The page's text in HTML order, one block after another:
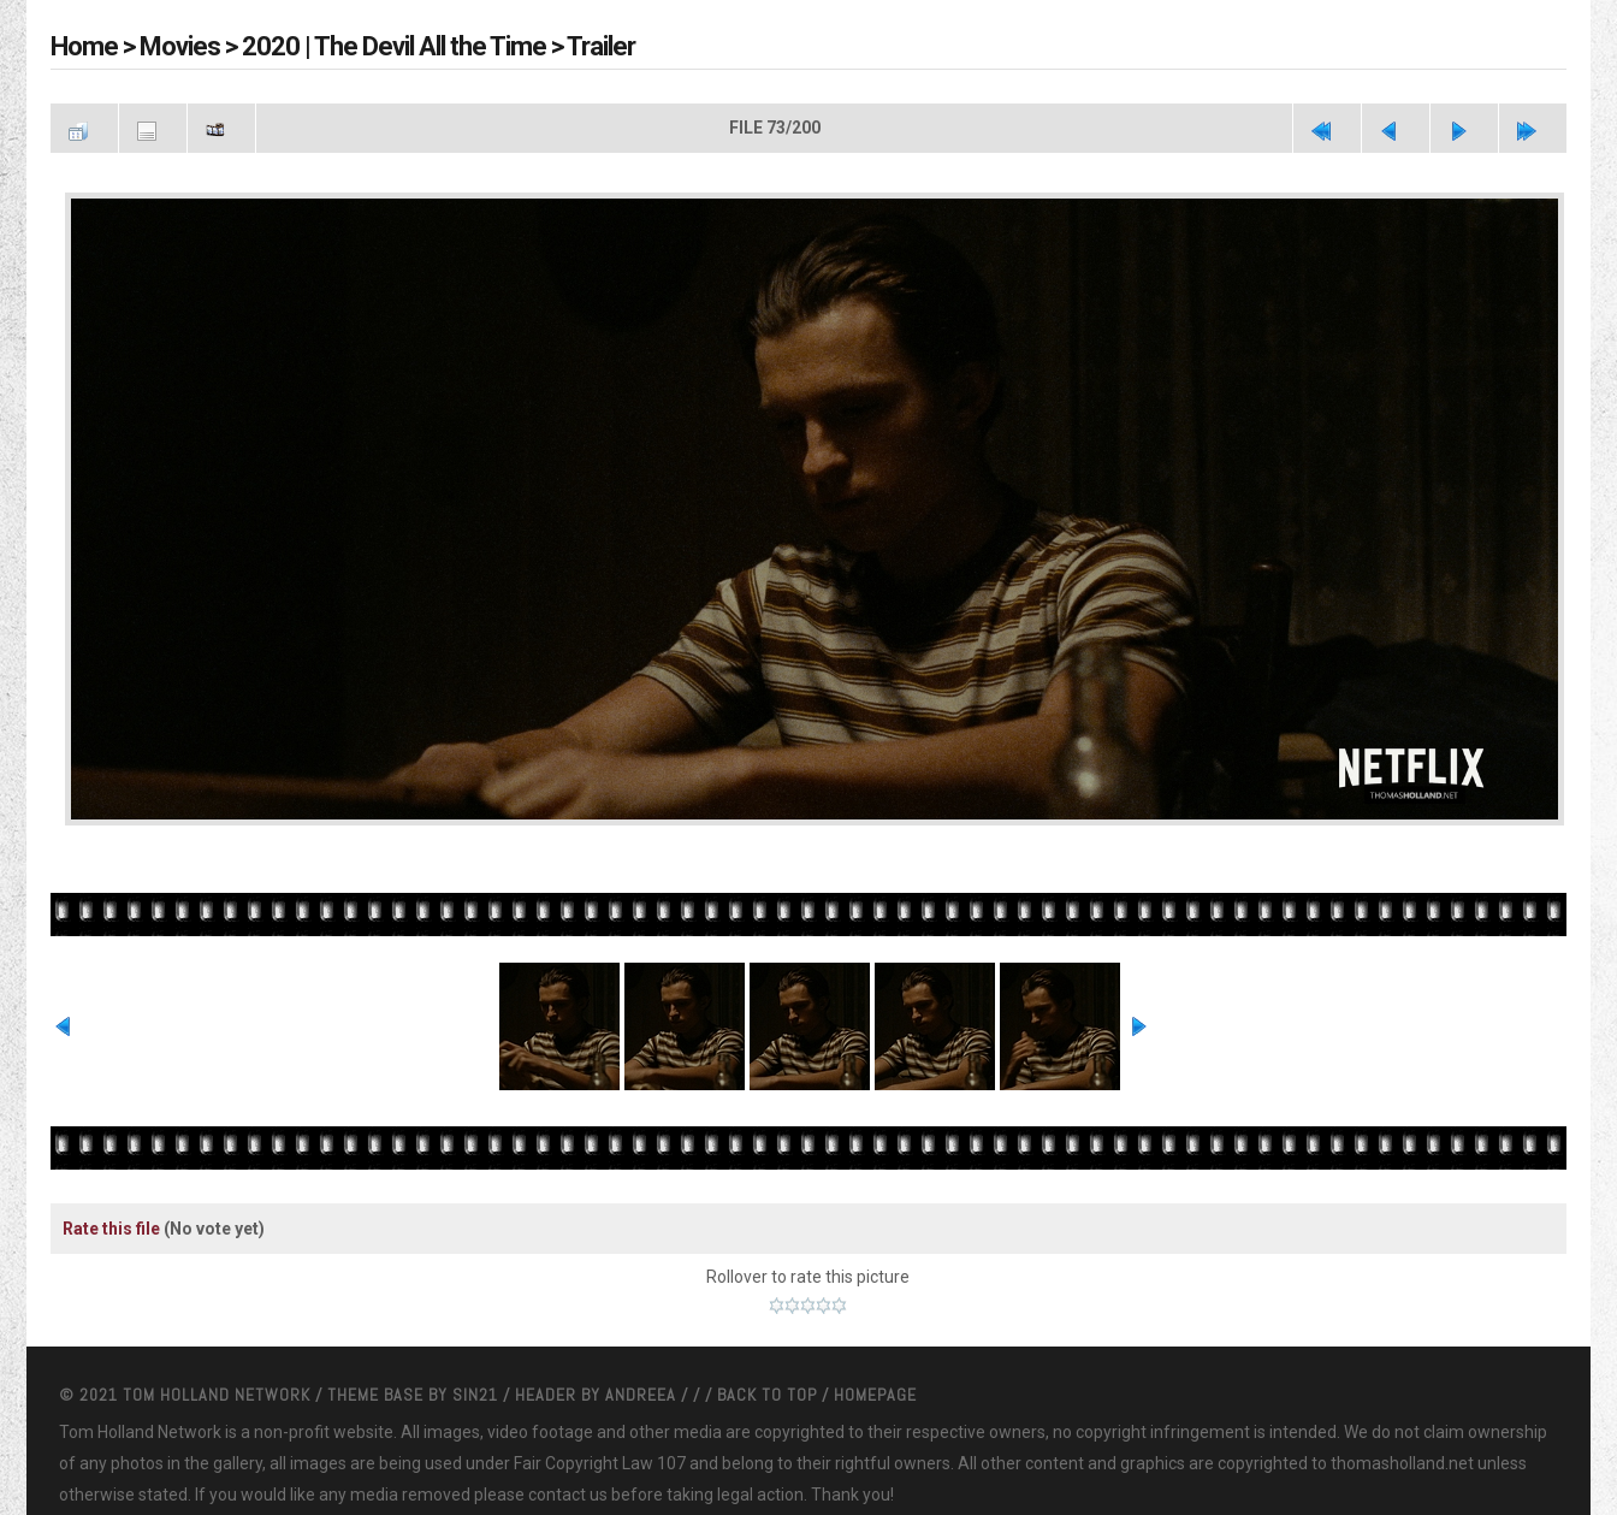
Home >Movies >2020 | The Devil All the Time >Trailer
FILE 73/200
Rate this file (No vote yet)
Rollover to rate this picture
© 2021 TOM HOLLAND NETWORK / THEME BASE BY SIN21 / HEADER BY ANDREEA / / / BACK TO TOP/ HOMEPAGE
Tom Holland Network is a non-profit website. All images, video footage and other media are copyrighted to their respective owners, no copyright infringement is intended. We do not claim ownership
of any photos in the gallery, all images are being used under Fair Copyright Law 107 and belong to their rightful owners. All other content and graphics are copyrighted to thomasholland.net unless
otherwise stated. If you would like any media removed please contact us before taking legal action. Thank you!